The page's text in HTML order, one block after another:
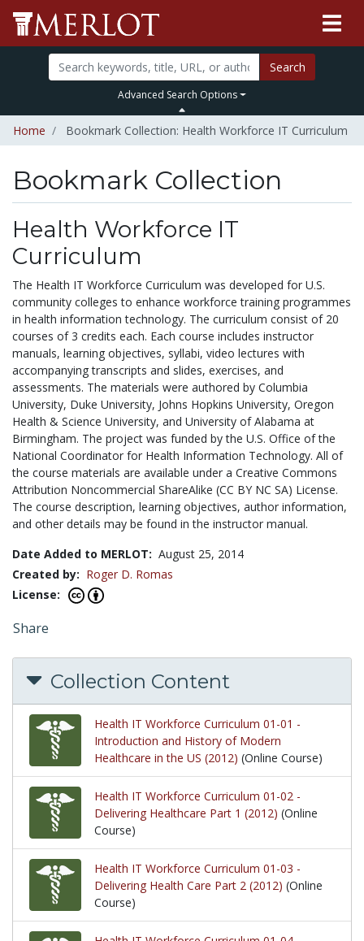
Search
Advanced Search Options
Home Bookmark Collection: Health Workforce IT Curriculum
Bookmark Collection
Health Workforce IT
Curriculum
The Health IT Workforce Curriculum was developed for U.S.
community colleges to enhance workforce training programmes
in health information technology. The curriculum consist of 20
courses of 3 credits each. Each course includes instructor
manuals, learning objectives, syllabi, video lectures with
accompanying transcripts and slides, exercises, and
assessments. The materials were authored by Columbia
University, Duke University, Johns Hopkins University, Oregon
Health & Science University, and University of Alabama at
Birmingham. The project was funded by the U.S. Office of the
National Coordinator for Health Information Technology. All of
the course materials are available under a Creative Commons
Attribution Noncommercial ShareAlike (CC BY NC SA) License.
The course description, learning objectives, author information,
and other details may be found in the instructor manual.
Date Added to MERLOT: August 25, 2014
Created by: Roger D. Romas
License:
Share
Collection Content
Health IT Workforce Curriculum 01-01 -
Introduction and History of Modern
Healthcare in the US (2012) (Online Course)
Health IT Workforce Curriculum 01-02 -
Delivering Healthcare Part 1 (2012) (Online
Course)
Health IT Workforce Curriculum 01-03 -
Delivering Health Care Part 2 (2012) (Online
Course)